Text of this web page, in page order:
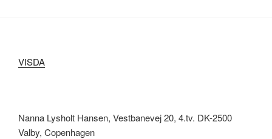
VISDA
Nanna Lysholt Hansen, Vestbanevej 20, 4.tv. DK-2500
Valby, Copenhagen